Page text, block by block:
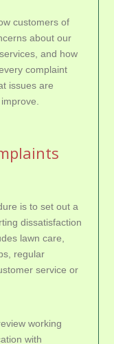
customers of
about our
and how
complaint
issues are
is to set out a
dissatisfaction
lawn care,
regular
service or
working
with